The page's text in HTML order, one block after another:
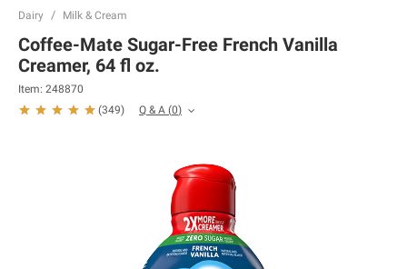
Dairy Milk & Cream
Coffee-Mate Sugar-Free French Vanilla
Creamer, 64 fl oz.
Item: 248870
(349) Q & A (0)